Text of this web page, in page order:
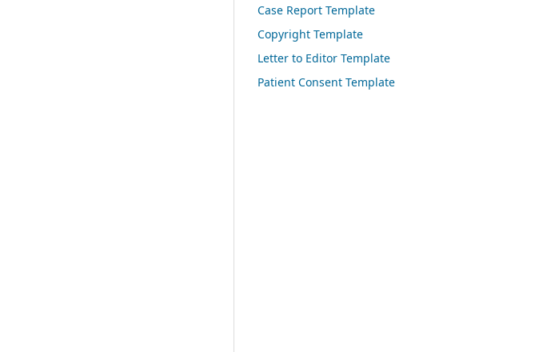
Case Report Template
Copyright Template
Letter to Editor Template
Patient Consent Template